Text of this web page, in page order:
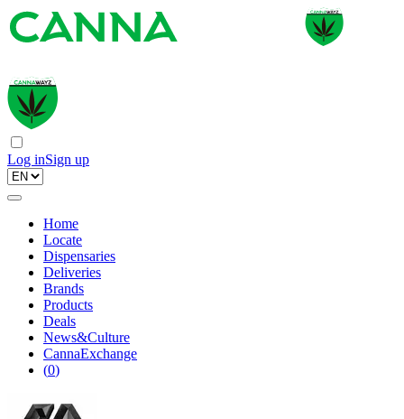
Log inSign up
Home
Locate
Dispensaries
Deliveries
Brands
Products
Deals
News&Culture
CannaExchange
(0)